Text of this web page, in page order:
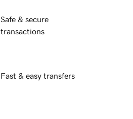
Safe & secure
transactions
Fast & easy transfers